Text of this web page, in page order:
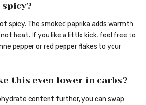
spicy. The smoked paprika adds warmth
heat. If you like a little kick, feel free to
pepper or red pepper flakes to your
this even lower in carbs?
content further, you can swap